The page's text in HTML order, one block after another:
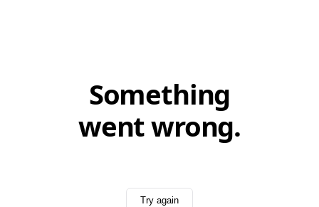
Something
went wrong.
Try again